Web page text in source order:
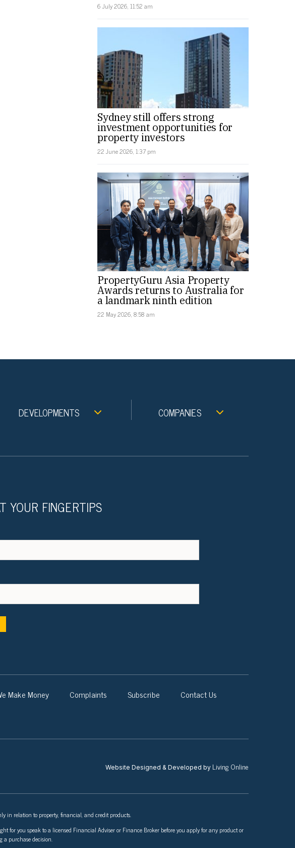
6 July 2026, 11:52 am
Sydney still offers strong
investment opportunities for
property investors
22 June 2026, 1:37 pm
PropertyGuru Asia Property
Awards returns to Australia for
a landmark ninth edition
22 May 2026, 8:58 am
DEVELOPMENTS COMPANIES
YOUR FINGERTIPS
Make Money Complaints Subscribe
Contact Us
Website Designed & Developed by Living Online
in relation to property, financial, and credit products.
for you speak to a licensed Financial Adviser or Finance Broker before you apply for any product or
a purchase decision.